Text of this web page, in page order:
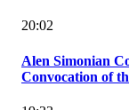
20:02
Alen Simonian
Convocation of